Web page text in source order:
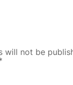
will not be